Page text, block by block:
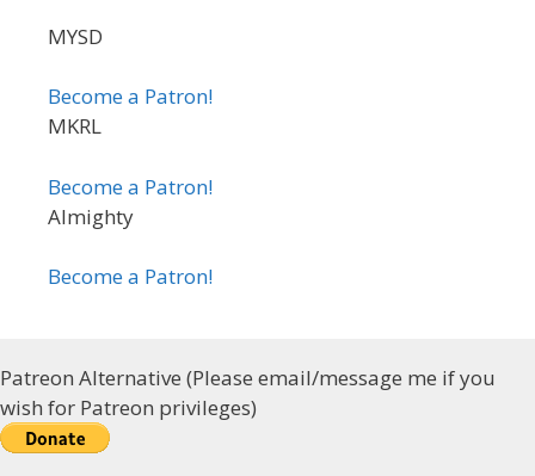
MYSD
Become a Patron!
MKRL
Become a Patron!
Almighty
Become a Patron!
Patreon Alternative (Please email/message me if you
wish for Patreon privileges)